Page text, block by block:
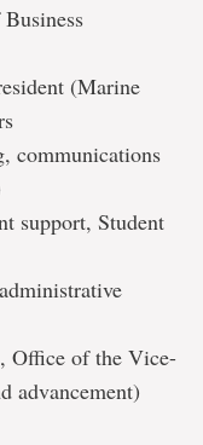
(Marine
communications
support, Student
Office of the Vice-
advancement)